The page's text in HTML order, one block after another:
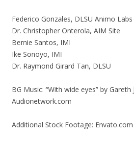
Federico Gonzales, DLSU Animo Labs
Dr. Christopher Onterola, AIM Site
Bernie Santos, IMI
Ike Sonoyo, IMI
Dr. Raymond Girard Tan, DLSU
BG Music: “With wide eyes” by Gareth
Audionetwork.com
Additional Stock Footage: Envato.com